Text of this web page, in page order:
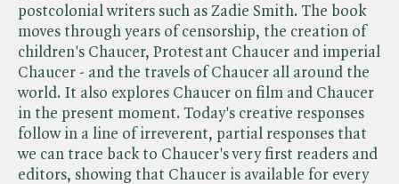
postcolonial writers such as Zadie Smith. The book
moves through years of censorship, the creation of
children's Chaucer, Protestant Chaucer and imperial
Chaucer - and the travels of Chaucer all around the
world. It also explores Chaucer on film and Chaucer
in the present moment. Today's creative responses
follow in a line of irreverent, partial responses that
we can trace back to Chaucer's very first readers and
editors, showing that Chaucer is available for every